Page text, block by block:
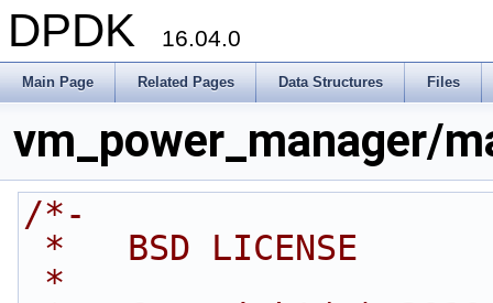
DPDK 16.04.0
Main Page Related Pages Data Structures Files
vm_power_manager/
/*-
*   BSD LICENSE
*